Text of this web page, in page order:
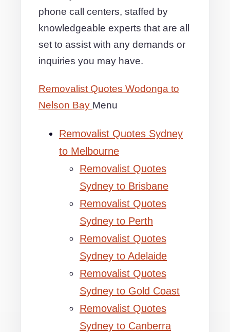
phone call centers, staffed by
knowledgeable experts that are all
set to assist with any demands or
inquiries you may have.
Removalist Quotes Wodonga to
Nelson Bay Menu
Removalist Quotes Sydney
to Melbourne
Removalist Quotes
Sydney to Brisbane
Removalist Quotes
Sydney to Perth
Removalist Quotes
Sydney to Adelaide
Removalist Quotes
Sydney to Gold Coast
Removalist Quotes
Sydney to Canberra